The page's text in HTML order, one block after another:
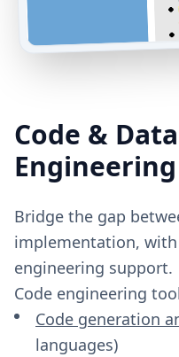
Code &
Engineering
Bridge the gap
implementation,
engineering support.
Code engineering
Code generation
languages)